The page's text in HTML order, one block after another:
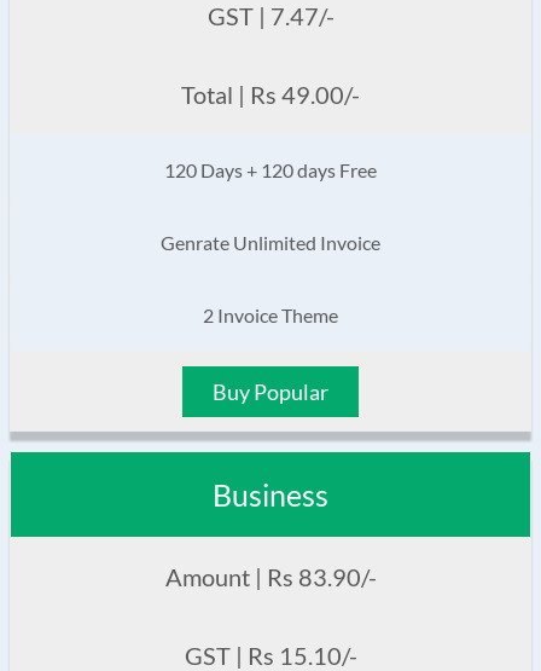
GST | 7.47/-
Total | Rs 49.00/-
120 Days + 120 days Free
Genrate Unlimited Invoice
2 Invoice Theme
Buy Popular
Business
Amount | Rs 83.90/-
GST | Rs 15.10/-